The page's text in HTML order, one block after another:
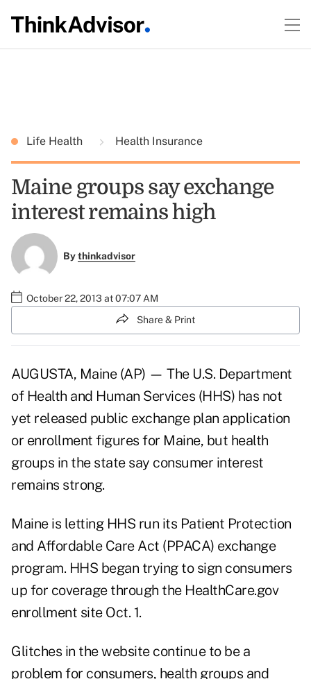
Life Health Health Insurance
Maine groups say exchange
interest remains high
Bythinkadvisor
October 22, 2013 at 07:07 AM
Share & Print
AUGUSTA, Maine (AP) — The U.S. Department
of Health and Human Services (HHS) has not
yet released public exchange plan application
or enrollment figures for Maine, but health
groups in the state say consumer interest
remains strong.
Maine is letting HHS run its Patient Protection
and Affordable Care Act (PPACA) exchange
program. HHS began trying to sign consumers
up for coverage through the HealthCare.gov
enrollment site Oct. 1.
Glitches in the website continue to be a
problem for consumers, health groups and